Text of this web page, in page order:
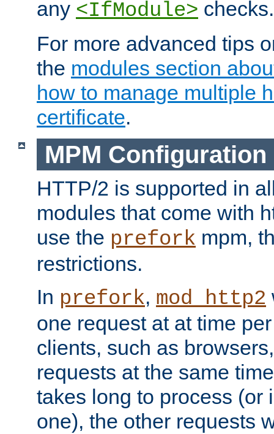
any <IfModule> checks.
For more advanced tips
the modules section
how to manage multiple
certificate.
MPM Configuration
HTTP/2 is supported in
modules that come with
use the prefork mpm,
restrictions.
In prefork, mod_http2
one request at at time
clients, such as
requests at the same
takes long to process (or
one), the other requests